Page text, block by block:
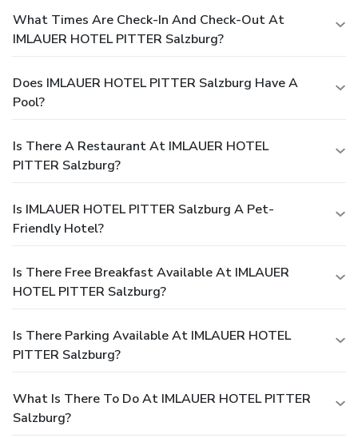
What Times Are Check-In And Check-Out At
IMLAUER HOTEL PITTER Salzburg?
Does IMLAUER HOTEL PITTER Salzburg Have A
Pool?
Is There A Restaurant At IMLAUER HOTEL
PITTER Salzburg?
Is IMLAUER HOTEL PITTER Salzburg A Pet-
Friendly Hotel?
Is There Free Breakfast Available At IMLAUER
HOTEL PITTER Salzburg?
Is There Parking Available At IMLAUER HOTEL
PITTER Salzburg?
What Is There To Do At IMLAUER HOTEL PITTER
Salzburg?